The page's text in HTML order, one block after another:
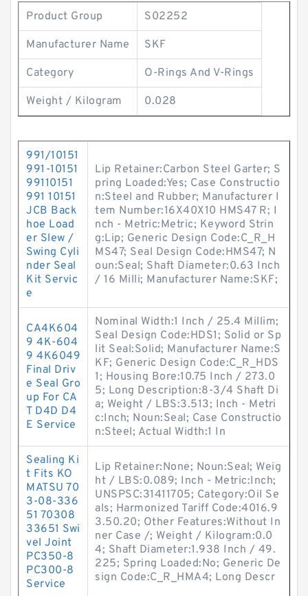
Product Group S02252
Manufacturer Name SKF
Category O-Rings And V-Rings
Weight / Kilogram 0.028
991/10151
991-10151
99110151
991 10151
JCB Back
hoe Load
er Slew /
Swing Cyli
nder Seal
Kit Servic
e
Lip Retainer:Carbon Steel Garter; S
pring Loaded:Yes; Case Constructio
n:Steel and Rubber; Manufacturer I
tem Number:16X40X10 HMS47 R; I
nch - Metric:Metric; Keyword Strin
g:Lip; Generic Design Code:C_R_H
MS47; Seal Design Code:HMS47; N
oun:Seal; Shaft Diameter:0.63 Inch
/ 16 Milli; Manufacturer Name:SKF;
CA4K604
9 4K-604
9 4K6049
Final Driv
e Seal Gro
up For CA
T D4D D4
E Service
Nominal Width:1 Inch / 25.4 Millim;
Seal Design Code:HDS1; Solid or Sp
lit Seal:Solid; Manufacturer Name:S
KF; Generic Design Code:C_R_HDS
1; Housing Bore:10.75 Inch / 273.0
5; Long Description:8-3/4 Shaft Di
a; Weight / LBS:3.513; Inch - Metri
c:Inch; Noun:Seal; Case Constructio
n:Steel; Actual Width:1 In
Sealing Ki
t Fits KO
MATSU 70
3-08-336
51 70308
33651 Swi
vel Joint
PC350-8
PC300-8
Service
Lip Retainer:None; Noun:Seal; Weig
ht / LBS:0.089; Inch - Metric:Inch;
UNSPSC:31411705; Category:Oil Se
als; Harmonized Tariff Code:4016.9
3.50.20; Other Features:Without In
ner Case /; Weight / Kilogram:0.0
4; Shaft Diameter:1.938 Inch / 49.
225; Spring Loaded:No; Generic De
sign Code:C_R_HMA4; Long Descr